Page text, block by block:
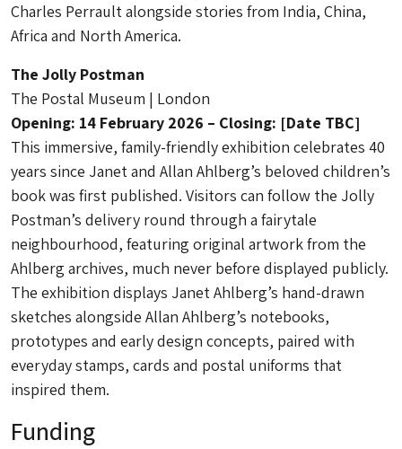
Charles Perrault alongside stories from India, China,
Africa and North America.
The Jolly Postman
The Postal Museum | London
Opening: 14 February 2026 – Closing: [Date TBC]
This immersive, family-friendly exhibition celebrates 40
years since Janet and Allan Ahlberg’s beloved children’s
book was first published. Visitors can follow the Jolly
Postman’s delivery round through a fairytale
neighbourhood, featuring original artwork from the
Ahlberg archives, much never before displayed publicly.
The exhibition displays Janet Ahlberg’s hand-drawn
sketches alongside Allan Ahlberg’s notebooks,
prototypes and early design concepts, paired with
everyday stamps, cards and postal uniforms that
inspired them.
Funding